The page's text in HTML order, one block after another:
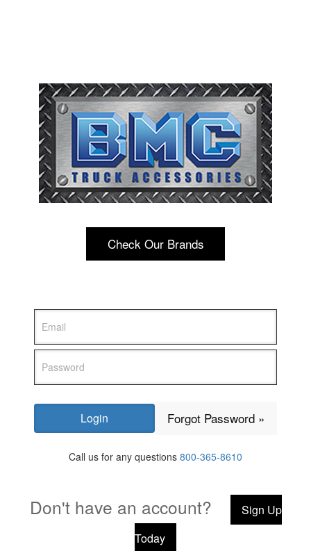
Check Our Brands
Forgot Password »
Call us for any questions 800-365-8610
Don't have an account?
Sign Up
Today